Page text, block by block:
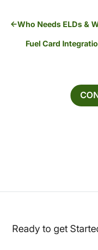
Who Needs ELDs &
Fuel Card
Ready to get